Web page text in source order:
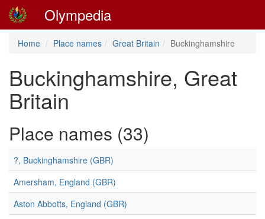
Olympedia
Home Place names Great Britain Buckinghamshire
Buckinghamshire, Great
Britain
Place names (33)
?, Buckinghamshire (GBR)
Amersham, England (GBR)
Aston Abbotts, England (GBR)